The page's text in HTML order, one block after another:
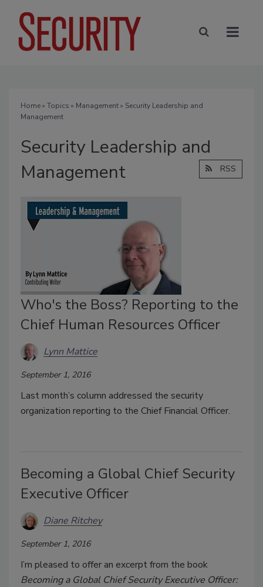
Home» Topics » Management» Security Leadership and
Management
Security Leadership and
Management
RSS
Who's the Boss? Reporting to the
Chief Human Resources Officer
Lynn Mattice
September 1, 2016
Last month’s column addressed the security
organization reporting to the Chief Financial Officer.
Becoming a Global Chief Security
Executive Officer
Diane Ritchey
September 1, 2016
I’m pleased to offer an excerpt from the book
Becoming a Global Chief Security Executive Officer: